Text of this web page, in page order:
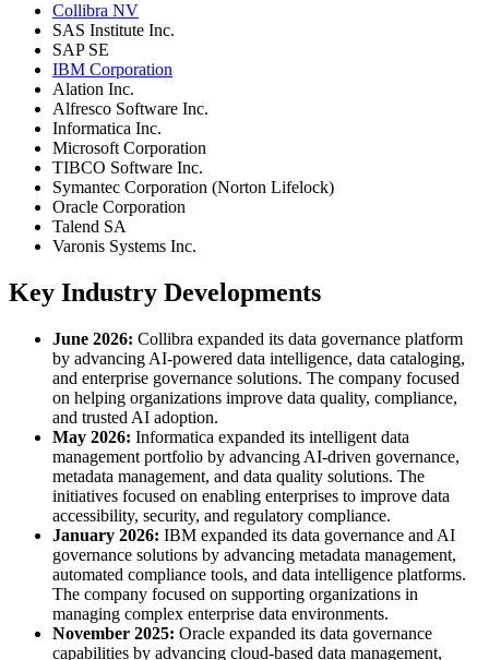
Collibra NV
SAS Institute Inc.
SAP SE
IBM Corporation
Alation Inc.
Alfresco Software Inc.
Informatica Inc.
Microsoft Corporation
TIBCO Software Inc.
Symantec Corporation (Norton Lifelock)
Oracle Corporation
Talend SA
Varonis Systems Inc.
Key Industry Developments
June 2026: Collibra expanded its data governance platform
by advancing AI-powered data intelligence, data cataloging,
and enterprise governance solutions. The company focused
on helping organizations improve data quality, compliance,
and trusted AI adoption.
May 2026: Informatica expanded its intelligent data
management portfolio by advancing AI-driven governance,
metadata management, and data quality solutions. The
initiatives focused on enabling enterprises to improve data
accessibility, security, and regulatory compliance.
January 2026: IBM expanded its data governance and AI
governance solutions by advancing metadata management,
automated compliance tools, and data intelligence platforms.
The company focused on supporting organizations in
managing complex enterprise data environments.
November 2025: Oracle expanded its data governance
capabilities by advancing cloud-based data management,